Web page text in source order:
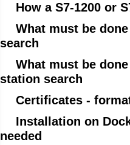
How a S7-1200 or
What must be
search
What must be
station search
Certificates -
Installation on
needed